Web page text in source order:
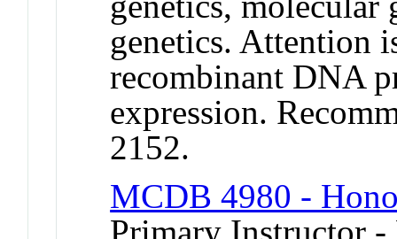
genetics. Attention
recombinant DNA
expression.
2152.
MCDB 4980 -
Primary Instructor